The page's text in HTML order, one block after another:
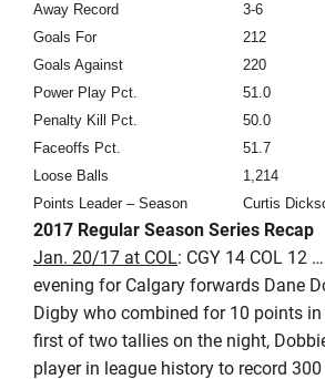
Away Record
3-6
Goals For
212
Goals Against
220
Power Play Pct.
51.0
Penalty Kill Pct.
50.0
Faceoffs Pct.
51.7
Loose Balls
1,214
Points Leader – Season
Curtis
2017 Regular Season Series Recap
Jan. 20/17 at COL: CGY 14 COL 12
evening for Calgary forwards Dane
Digby who combined for 10 points
first of two tallies on the night,
player in league history to record